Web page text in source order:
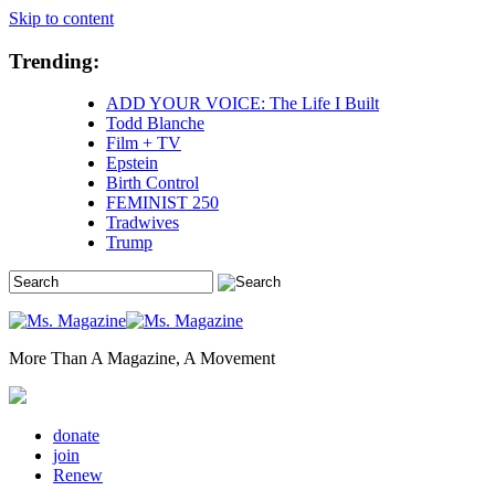
Skip to content
Trending:
ADD YOUR VOICE: The Life I Built
Todd Blanche
Film + TV
Epstein
Birth Control
FEMINIST 250
Tradwives
Trump
More Than A Magazine, A Movement
donate
join
Renew